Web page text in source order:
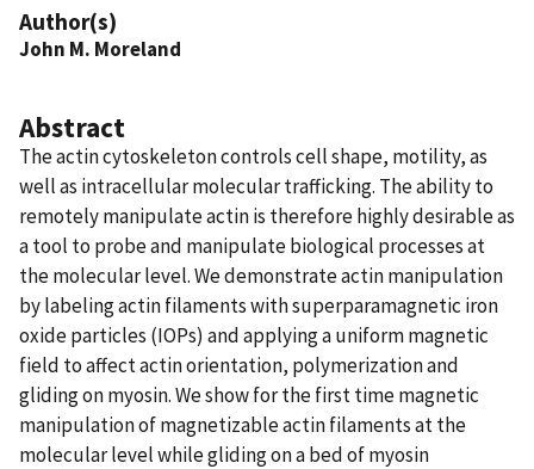
Author(s)
John M. Moreland
Abstract
The actin cytoskeleton controls cell shape, motility, as
well as intracellular molecular trafficking. The ability to
remotely manipulate actin is therefore highly desirable as
a tool to probe and manipulate biological processes at
the molecular level. We demonstrate actin manipulation
by labeling actin filaments with superparamagnetic iron
oxide particles (IOPs) and applying a uniform magnetic
field to affect actin orientation, polymerization and
gliding on myosin. We show for the first time magnetic
manipulation of magnetizable actin filaments at the
molecular level while gliding on a bed of myosin